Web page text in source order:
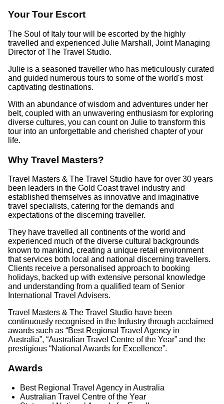
Your Tour Escort
The Soul of Italy tour will be escorted by the highly
travelled and experienced Julie Marshall, Joint Managing
Director of The Travel Studio.
Julie is a seasoned traveller who has meticulously curated
and guided numerous tours to some of the world's most
captivating destinations.
With an abundance of wisdom and adventures under her
belt, coupled with an unwavering enthusiasm for exploring
diverse cultures, you can count on Julie to transform this
tour into an unforgettable and cherished chapter of your
life.
Why Travel Masters?
Travel Masters & The Travel Studio have for over 30 years
been leaders in the Gold Coast travel industry and
established themselves as innovative and imaginative
travel specialists, catering for the demands and
expectations of the discerning traveller.
They have travelled all continents of the world and
experienced much of the diverse cultural backgrounds
known to mankind, creating a unique retail environment
that services both local and national discerning travellers.
Clients receive a personalised approach to booking
holidays, backed up with extensive personal knowledge
and understanding from a qualified team of Senior
International Travel Advisers.
Travel Masters & The Travel Studio have been
continuously recognised in the Industry through acclaimed
awards such as “Best Regional Travel Agency in
Australia”, “Australian Travel Centre of the Year” and the
prestigious “National Awards for Excellence”.
Awards
Best Regional Travel Agency in Australia
Australian Travel Centre of the Year